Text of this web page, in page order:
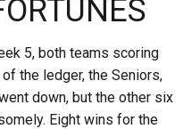
5, both teams scoring
the ledger, the Seniors,
down, but the other six
Eight wins for the